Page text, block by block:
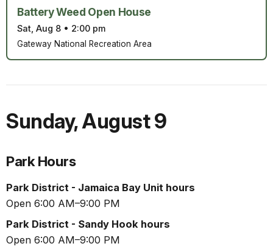
Battery Weed Open House
Sat, Aug 8 • 2:00 pm
Gateway National Recreation Area
Sunday,August 9
Park Hours
Park District - Jamaica Bay Unit hours
Open 6:00 AM–9:00 PM
Park District - Sandy Hook hours
Open 6:00 AM–9:00 PM